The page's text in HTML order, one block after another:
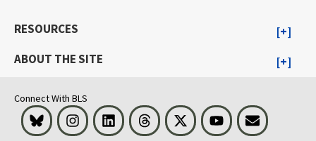
RESOURCES
ABOUT THE SITE
Connect With BLS
Bluesky InstagramLinkedInThreads Visit BLS on XYoutubeEmail